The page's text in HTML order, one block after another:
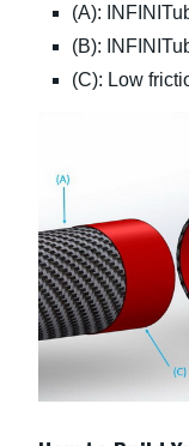
(A):
(B):
(C): Low